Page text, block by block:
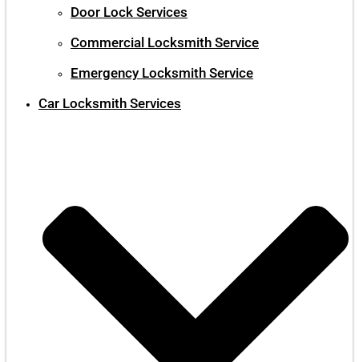
Door Lock Services
Commercial Locksmith Service
Emergency Locksmith Service
Car Locksmith Services